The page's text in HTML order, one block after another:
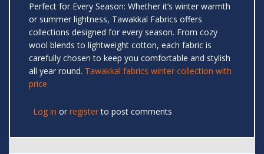
Perfect for Every Season: Whether it’s winter warmth
or summer lightness, Tawakkal Fabrics offers
collections designed for every season. From cozy
wool blends to lightweight cotton, each fabric is
carefully chosen to keep you comfortable and stylish
all year round. Tawakkal fabrics winter collection with
price
Log in or registerto post comments